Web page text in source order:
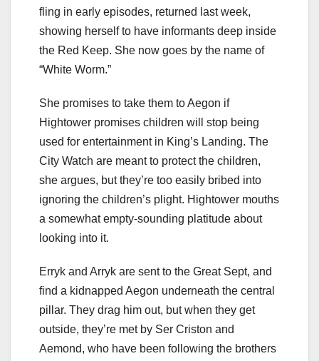
fling in early episodes, returned last week,
showing herself to have informants deep inside
the Red Keep. She now goes by the name of
“White Worm.”
She promises to take them to Aegon if
Hightower promises children will stop being
used for entertainment in King’s Landing. The
City Watch are meant to protect the children,
she argues, but they’re too easily bribed into
ignoring the children’s plight. Hightower mouths
a somewhat empty-sounding platitude about
looking into it.
Erryk and Arryk are sent to the Great Sept, and
find a kidnapped Aegon underneath the central
pillar. They drag him out, but when they get
outside, they’re met by Ser Criston and
Aemond, who have been following the brothers